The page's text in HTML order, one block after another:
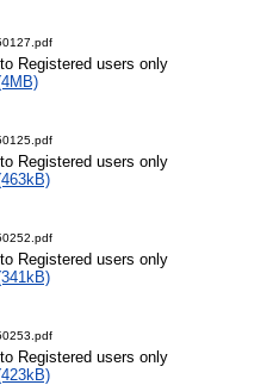
Registered users only
Registered users only
Registered users only
Registered users only